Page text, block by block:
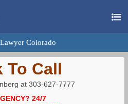
Colorado
To Call
at 303-627-7777
24/7